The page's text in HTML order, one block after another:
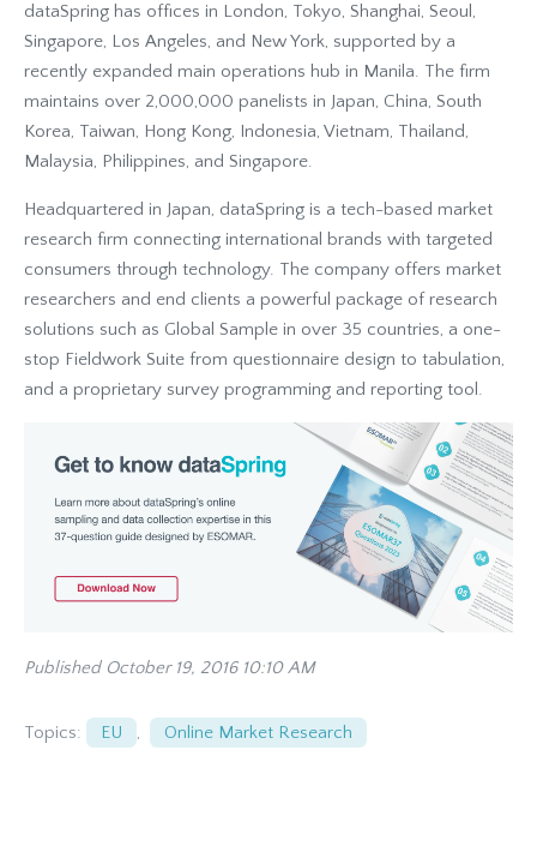
dataSpring has offices in London, Tokyo, Shanghai, Seoul,
Singapore, Los Angeles, and New York, supported by a
recently expanded main operations hub in Manila. The firm
maintains over 2,000,000 panelists in Japan, China, South
Korea, Taiwan, Hong Kong, Indonesia, Vietnam, Thailand,
Malaysia, Philippines, and Singapore.
Headquartered in Japan, dataSpring is a tech-based market
research firm connecting international brands with targeted
consumers through technology. The company offers market
researchers and end clients a powerful package of research
solutions such as Global Sample in over 35 countries, a one-
stop Fieldwork Suite from questionnaire design to tabulation,
and a proprietary survey programming and reporting tool.
Published October 19, 2016 10:10 AM
Topics: EU , Online Market Research